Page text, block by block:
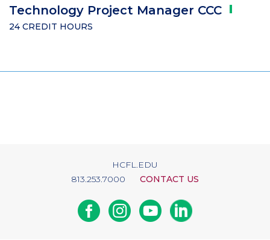
Technology Project Manager CCC
24 CREDIT HOURS
HCFL.EDU
813.253.7000
CONTACT US
FacebookInstagramYoutubeLinkedin